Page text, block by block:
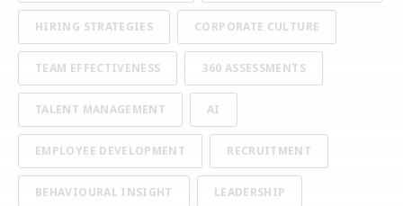
HIRING STRATEGIES CORPORATE CULTURE
TEAM EFFECTIVENESS 360 ASSESSMENTS
TALENT MANAGEMENT AI
EMPLOYEE DEVELOPMENT RECRUITMENT
BEHAVIOURAL INSIGHT LEADERSHIP